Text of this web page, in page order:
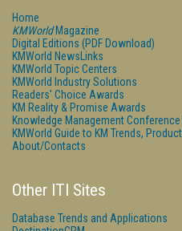
Home
KMWorldMagazine
Digital Editions (PDF Download)
KMWorld NewsLinks
KMWorld Topic Centers
KMWorld Industry Solutions
Readers' Choice Awards
KM Reality & Promise Awards
Knowledge Management
KMWorld Guide to KM Trends,
About/Contacts
Other ITI Sites
Database Trends and Applications